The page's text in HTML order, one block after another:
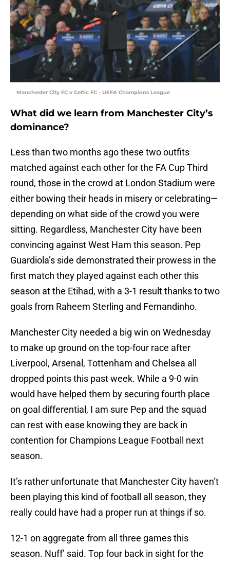
Manchester City FC v Celtic FC - UEFA Champions League
What did we learn from Manchester City’s
dominance?
Less than two months ago these two outfits
matched against each other for the FA Cup Third
round, those in the crowd at London Stadium were
either bowing their heads in misery or celebrating—
depending on what side of the crowd you were
sitting. Regardless, Manchester City have been
convincing against West Ham this season. Pep
Guardiola’s side demonstrated their prowess in the
first match they played against each other this
season at the Etihad, with a 3-1 result thanks to two
goals from Raheem Sterling and Fernandinho.
Manchester City needed a big win on Wednesday
to make up ground on the top-four race after
Liverpool, Arsenal, Tottenham and Chelsea all
dropped points this past week. While a 9-0 win
would have helped them by securing fourth place
on goal differential, I am sure Pep and the squad
can rest with ease knowing they are back in
contention for Champions League Football next
season.
It’s rather unfortunate that Manchester City haven’t
been playing this kind of football all season, they
really could have had a proper run at things if so.
12-1 on aggregate from all three games this
season. Nuff’ said. Top four back in sight for the